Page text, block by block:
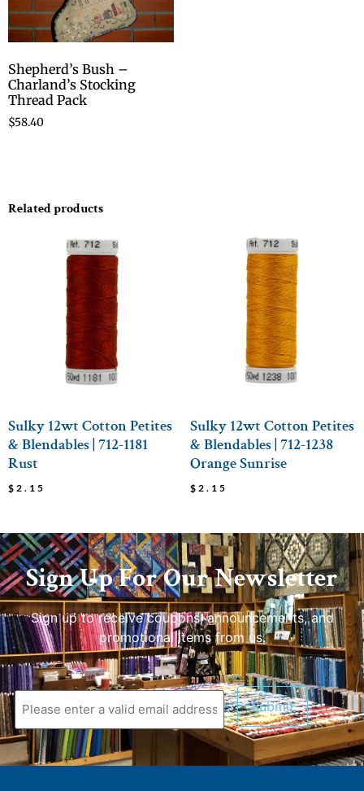
Shepherd’s Bush –
Charland’s Stocking
Thread Pack
$58.40
Related products
Sulky 12wt Cotton Petites
& Blendables | 712-1181
Rust
$ 2.15
Sulky 12wt Cotton Petites
& Blendables | 712-1238
Orange Sunrise
$ 2.15
Sign Up For Our Newsletter
Sign up to receive coupons, announcements, and
promotional items from us.